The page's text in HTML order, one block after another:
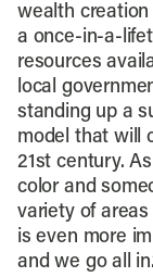
wealth creation
a once-in-a-
resources
local
standing up a
model that will
21st century.
color and
variety of
is even more
and we go all